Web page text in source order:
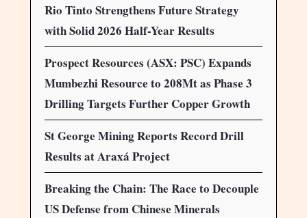
Rio Tinto Strengthens Future Strategy
with Solid 2026 Half-Year Results
Prospect Resources (ASX: PSC) Expands
Mumbezhi Resource to 208Mt as Phase 3
Drilling Targets Further Copper Growth
St George Mining Reports Record Drill
Results at Araxá Project
Breaking the Chain: The Race to Decouple
US Defense from Chinese Minerals